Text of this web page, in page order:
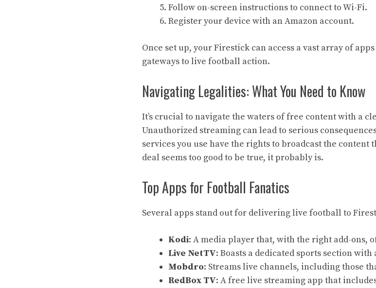
Follow on-screen instructions to connect to Wi-Fi.
Register your device with an Amazon account.
Once set up, your Firestick can access a vast array of
gateways to live football action.
Navigating Legalities: What You Need to Know
It’s crucial to navigate the waters of free content with a
Unauthorized streaming can lead to serious
services you use have the rights to broadcast the content
deal seems too good to be true, it probably is.
Top Apps for Football Fanatics
Several apps stand out for delivering live football to
Kodi: A media player that, with the right add-ons,
Live NetTV: Boasts a dedicated sports section
Mobdro: Streams live channels, including those
RedBox TV: A free live streaming app that